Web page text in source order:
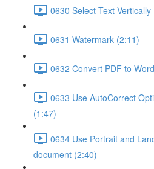
0630 Select Text Vertically
0631 Watermark (2:11)
0632 Convert PDF to
0633 Use AutoCorrect
(1:47)
0634 Use Portrait and
document (2:40)